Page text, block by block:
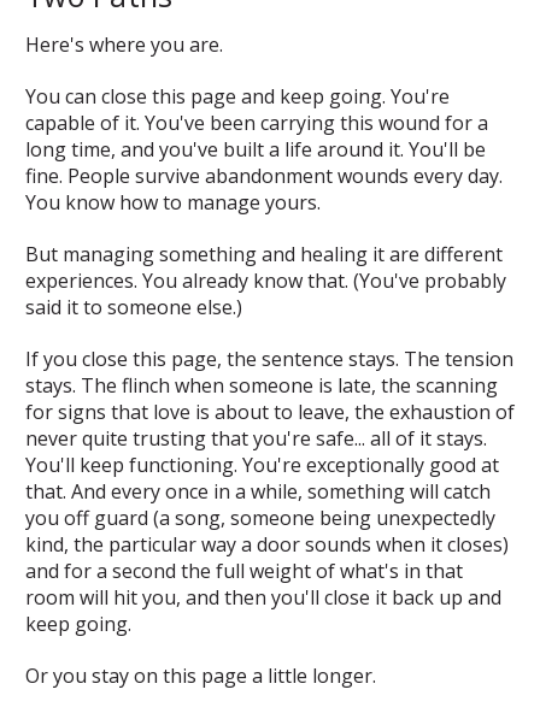
Here's where you are.
You can close this page and keep going. You're
capable of it. You've been carrying this wound for a
long time, and you've built a life around it. You'll be
fine. People survive abandonment wounds every day.
You know how to manage yours.
But managing something and healing it are different
experiences. You already know that. (You've probably
said it to someone else.)
If you close this page, the sentence stays. The tension
stays. The flinch when someone is late, the scanning
for signs that love is about to leave, the exhaustion of
never quite trusting that you're safe... all of it stays.
You'll keep functioning. You're exceptionally good at
that. And every once in a while, something will catch
you off guard (a song, someone being unexpectedly
kind, the particular way a door sounds when it closes)
and for a second the full weight of what's in that
room will hit you, and then you'll close it back up and
keep going.
Or you stay on this page a little longer.